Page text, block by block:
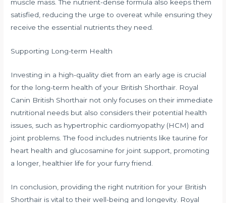
muscle mass. The nutrient-dense formula also keeps them
satisfied, reducing the urge to overeat while ensuring they
receive the essential nutrients they need.
Supporting Long-term Health
Investing in a high-quality diet from an early age is crucial
for the long-term health of your British Shorthair. Royal
Canin British Shorthair not only focuses on their immediate
nutritional needs but also considers their potential health
issues, such as hypertrophic cardiomyopathy (HCM) and
joint problems. The food includes nutrients like taurine for
heart health and glucosamine for joint support, promoting
a longer, healthier life for your furry friend.
In conclusion, providing the right nutrition for your British
Shorthair is vital to their well-being and longevity. Royal